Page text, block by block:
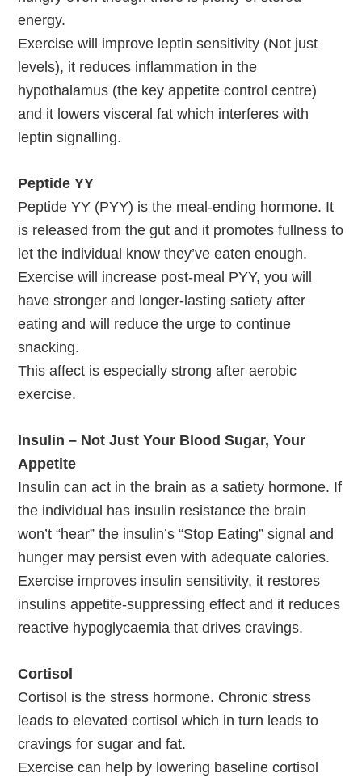
energy.
Exercise will improve leptin sensitivity (Not just
levels), it reduces inflammation in the
hypothalamus (the key appetite control centre)
and it lowers visceral fat which interferes with
leptin signalling.
Peptide YY
Peptide YY (PYY) is the meal-ending hormone. It
is released from the gut and it promotes fullness to
let the individual know they’ve eaten enough.
Exercise will increase post-meal PYY, you will
have stronger and longer-lasting satiety after
eating and will reduce the urge to continue
snacking.
This affect is especially strong after aerobic
exercise.
Insulin – Not Just Your Blood Sugar, Your
Appetite
Insulin can act in the brain as a satiety hormone. If
the individual has insulin resistance the brain
won’t “hear” the insulin’s “Stop Eating” signal and
hunger may persist even with adequate calories.
Exercise improves insulin sensitivity, it restores
insulins appetite-suppressing effect and it reduces
reactive hypoglycaemia that drives cravings.
Cortisol
Cortisol is the stress hormone. Chronic stress
leads to elevated cortisol which in turn leads to
cravings for sugar and fat.
Exercise can help by lowering baseline cortisol